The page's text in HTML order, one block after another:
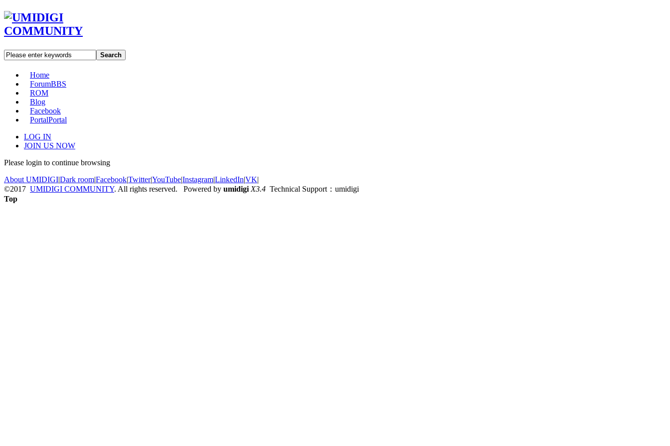
Search
Home
ForumBBS
ROM
Blog
Facebook
PortalPortal
LOG IN
JOIN US NOW
Please login to continue browsing
About UMIDIGI|Dark room|Facebook|Twitter|YouTube|Instagram|LinkedIn|VK|
©2017 UMIDIGI COMMUNITY. All rights reserved. Powered by umidigi X3.4 Technical Support：umidigi
Top